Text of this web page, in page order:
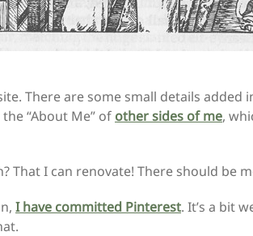
There are some small details
“About Me” of other sides of me,
That I can renovate! There should be
I have committed Pinterest. It’s a bit